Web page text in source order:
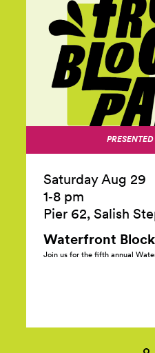
Saturday Aug 29
1‑8 pm
Pier 62, Salish
Waterfront
Join us for the fifth annual